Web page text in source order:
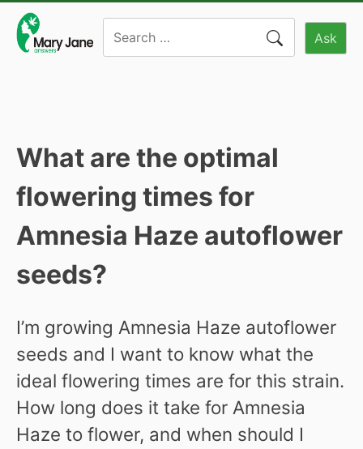
content
Ask
What are the optimal
flowering times for
Amnesia Haze autoflower
seeds?
I’m growing Amnesia Haze autoflower
seeds and I want to know what the
ideal flowering times are for this strain.
How long does it take for Amnesia
Haze to flower, and when should I